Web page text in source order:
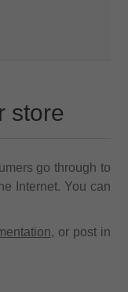
store
go through to
Internet. You can
, or post in